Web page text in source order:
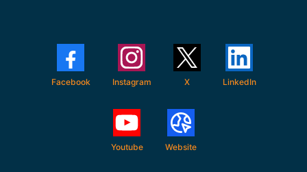
Facebook Instagram X LinkedIn
Youtube Website